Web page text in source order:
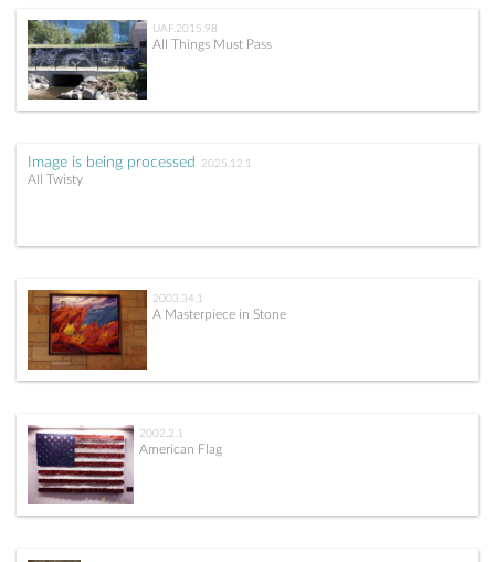
UAF.2015.98
All Things Must Pass
Image is being processed 2025.12.1
All Twisty
2003.34.1
A Masterpiece in Stone
2002.2.1
American Flag